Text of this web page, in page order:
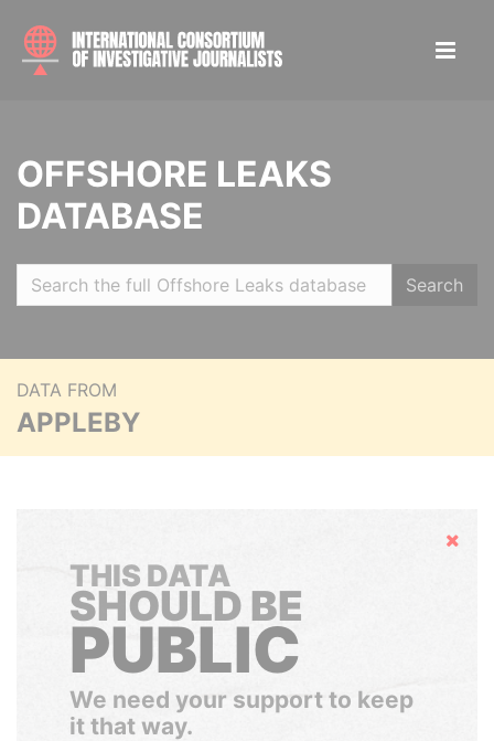
OFFSHORE LEAKS
DATABASE
Search
DATA FROM
APPLEBY
Hide
THIS DATA
SHOULD BE
PUBLIC
We need your support to keep
it that way.